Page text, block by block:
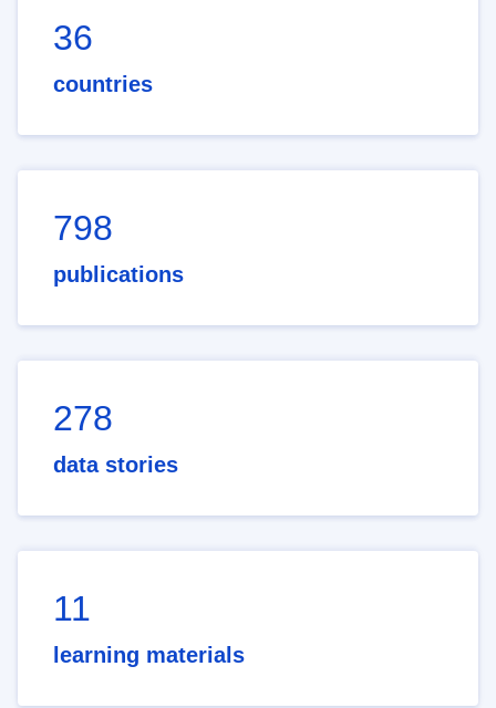
36
countries
798
publications
278
data stories
11
learning materials